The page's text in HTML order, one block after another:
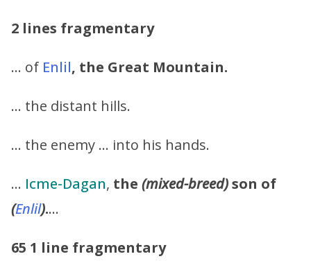
2 lines fragmentary
… of Enlil, the Great Mountain.
… the distant hills.
… the enemy … into his hands.
… Icme-Dagan, the (mixed-breed)son of
(Enlil).…
65 1 line fragmentary